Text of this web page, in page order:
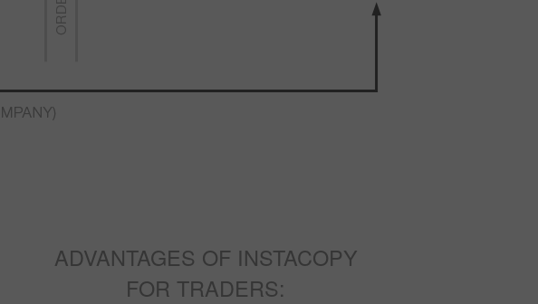
ADVANTAGES OF INSTACOPY
FOR TRADERS: